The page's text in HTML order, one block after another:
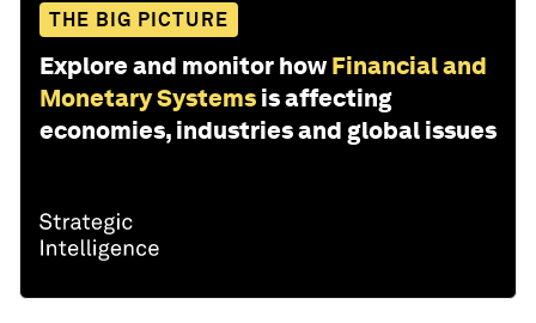
THE BIG PICTURE
Explore and monitor how Financial and
Monetary Systems is affecting
economies, industries and global issues